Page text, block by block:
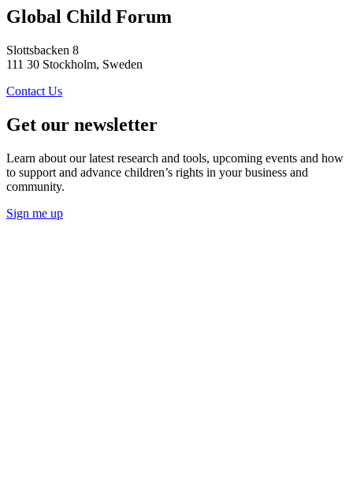
Global Child Forum
Slottsbacken 8
111 30 Stockholm, Sweden
Contact Us
Get our newsletter
Learn about our latest research and tools, upcoming events and how
to support and advance children’s rights in your business and
community.
Sign me up